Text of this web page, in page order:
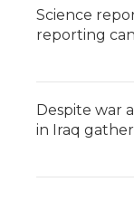
Science
reporting
Despite war
in Iraq